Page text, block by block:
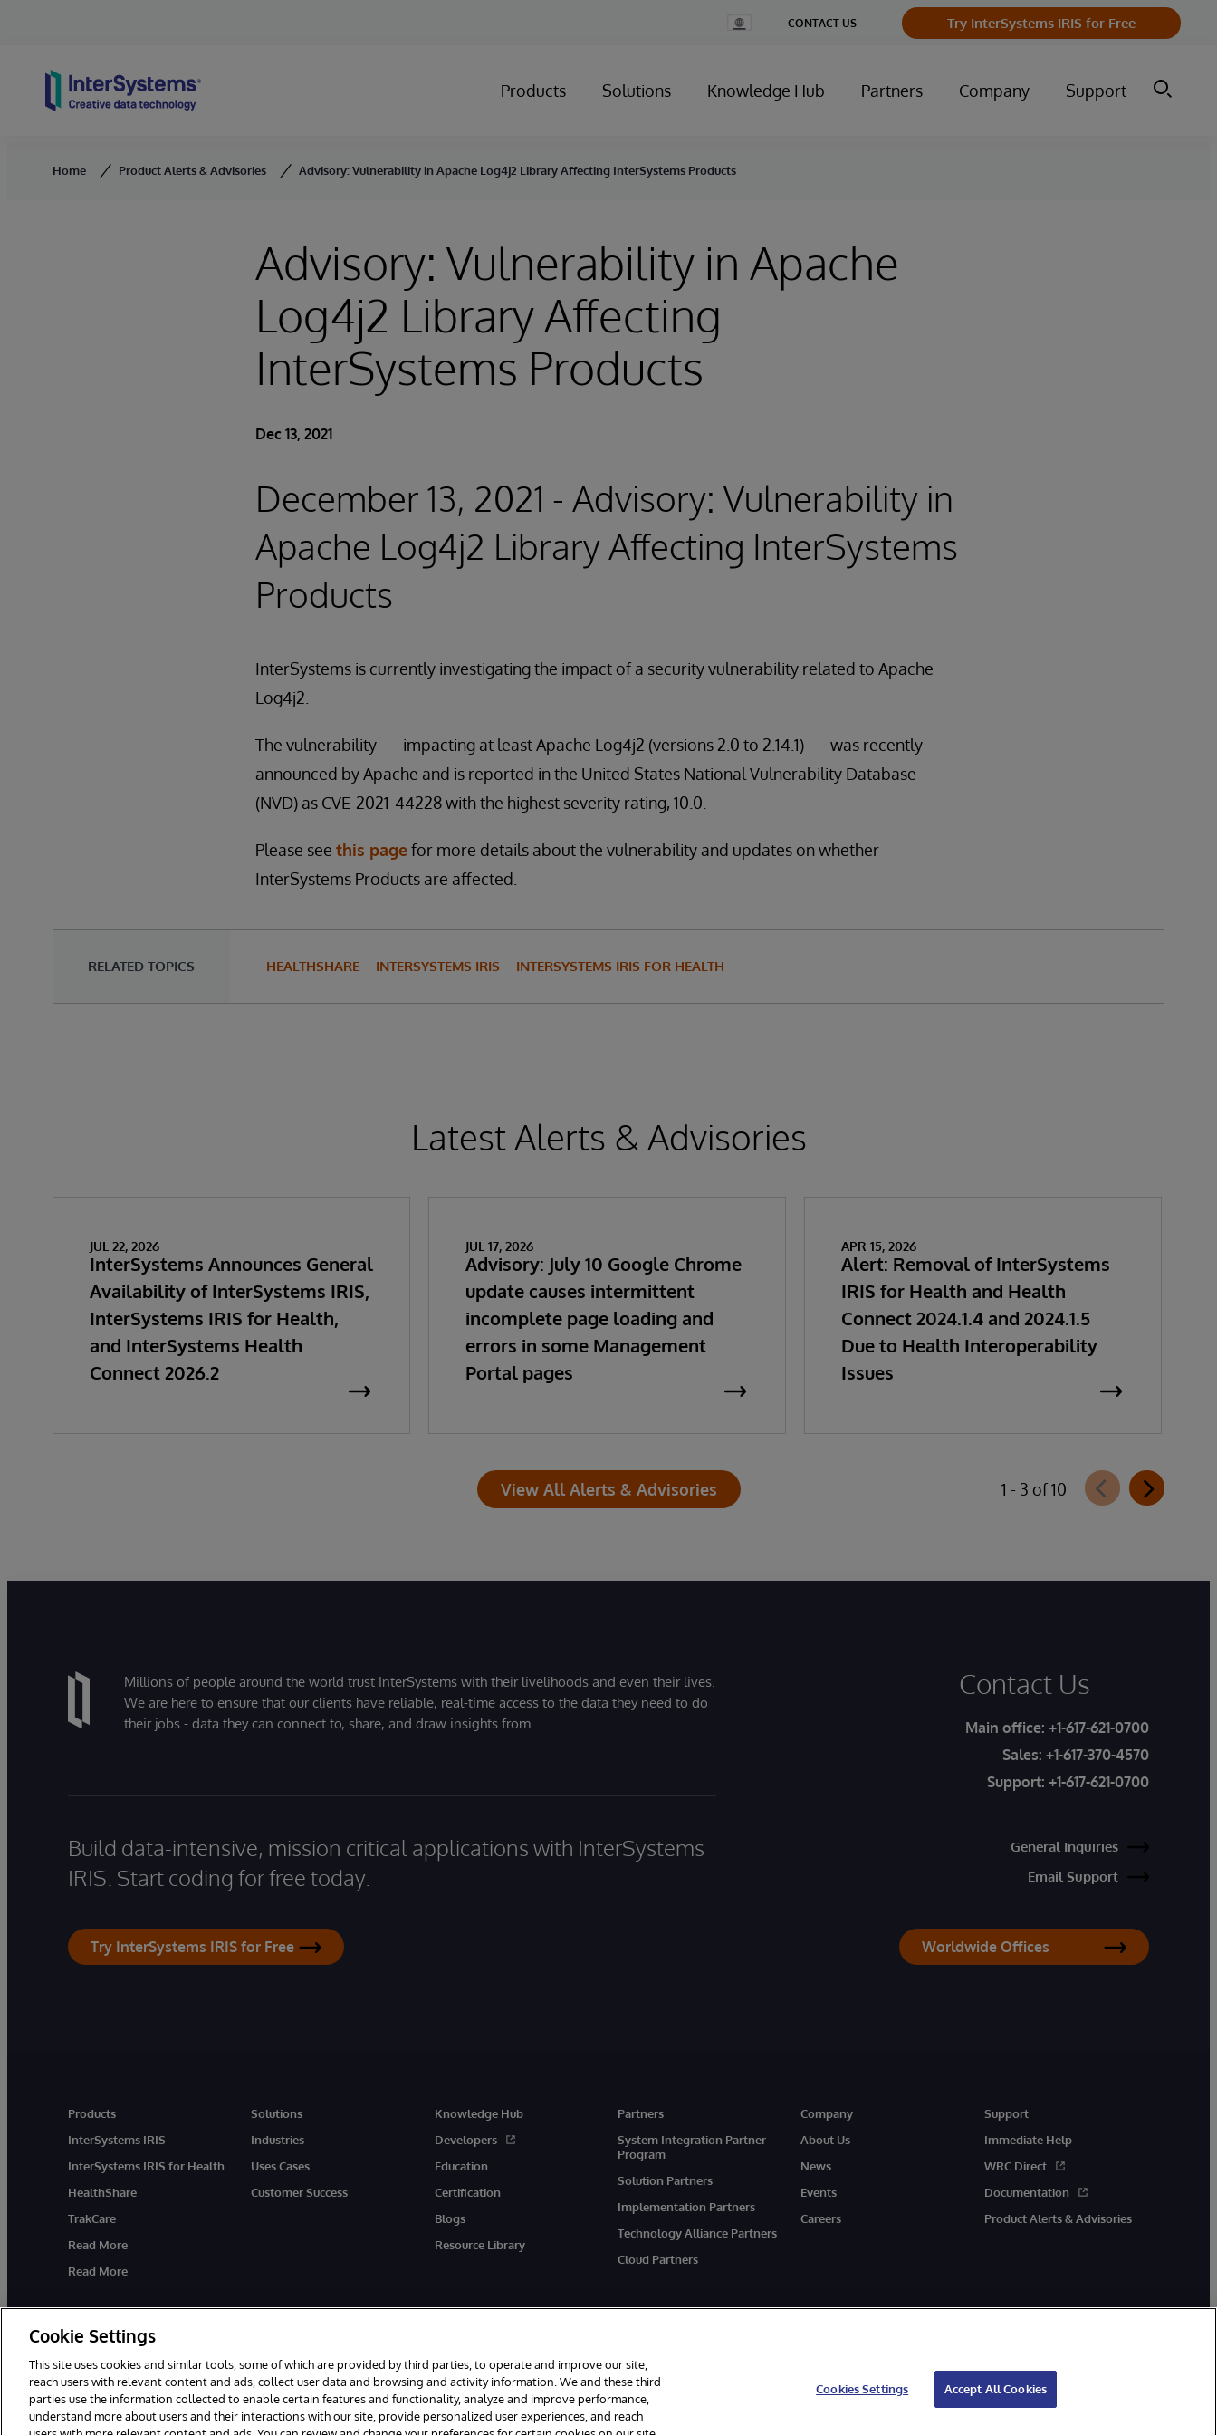
Change
Country
CONTACT US Try InterSystems IRIS for Free
Products Solutions Knowledge Hub Partners Company Support
Home Product Alerts & Advisories Advisory: Vulnerability in Apache Log4j2 Library Affecting InterSystems Products
Advisory: Vulnerability in Apache
Log4j2 Library Affecting
InterSystems Products
Dec 13, 2021
December 13, 2021 - Advisory: Vulnerability in
Apache Log4j2 Library Affecting InterSystems
Products
InterSystems is currently investigating the impact of a security vulnerability related to Apache
Log4j2.
The vulnerability — impacting at least Apache Log4j2 (versions 2.0 to 2.14.1) — was recently
announced by Apache and is reported in the United States National Vulnerability Database
(NVD) as CVE-2021-44228 with the highest severity rating, 10.0.
Please see this pagefor more details about the vulnerability and updates on whether
InterSystems Products are affected.
RELATED TOPICS HEALTHSHARE INTERSYSTEMS IRIS INTERSYSTEMS IRIS FOR HEALTH
Latest Alerts & Advisories
JUL 22, 2026
InterSystems Announces General
Availability of InterSystems IRIS,
InterSystems IRIS for Health,
and InterSystems Health
Connect 2026.2
JUL 17, 2026
Advisory: July 10 Google Chrome
update causes intermittent
incomplete page loading and
errors in some Management
Portal pages
APR 15, 2026
Alert: Removal of InterSystems
IRIS for Health and Health
Connect 2024.1.4 and 2024.1.5
Due to Health Interoperability
Issues
View All Alerts & Advisories 1 - 3 of 10
Millions of people around the world trust InterSystems with their livelihoods and even their lives.
We are here to ensure that our clients have reliable, real-time access to the data they need to do
their jobs - data they can connect to, share, and draw insights from.
Build data-intensive, mission critical applications with InterSystems
IRIS. Start coding for free today.
Try InterSystems IRIS for Free
Contact Us
Main office: +1-617-621-0700
Sales: +1-617-370-4570
Support: +1-617-621-0700
General Inquiries
Email Support
Worldwide Offices
Products
InterSystems IRIS
InterSystems IRIS for Health
HealthShare
TrakCare
Read More
Read More
Solutions
Industries
Uses Cases
Customer Success
Knowledge Hub
Developers
Education
Certification
Blogs
Resource Library
Partners
System Integration Partner
Program
Solution Partners
Implementation Partners
Technology Alliance Partners
Cloud Partners
Company
About Us
News
Events
Careers
Support
Immediate Help
WRC Direct
Documentation
Product Alerts & Advisories
© 1996-2026 InterSystems Corporation, Cambridge, MA. All Rights Reserved. Notices/Terms & Conditions Privacy Statement
Cookie Settings
This site uses cookies and similar tools, some of which are provided by third parties, to operate and improve our site,
reach users with relevant content and ads, collect user data and browsing and activity information. We and these third
parties use the information collected to enable certain features and functionality, analyze and improve performance,
understand more about users and their interactions with our site, provide personalized user experiences, and reach
Cookies Settings Accept All Cookies